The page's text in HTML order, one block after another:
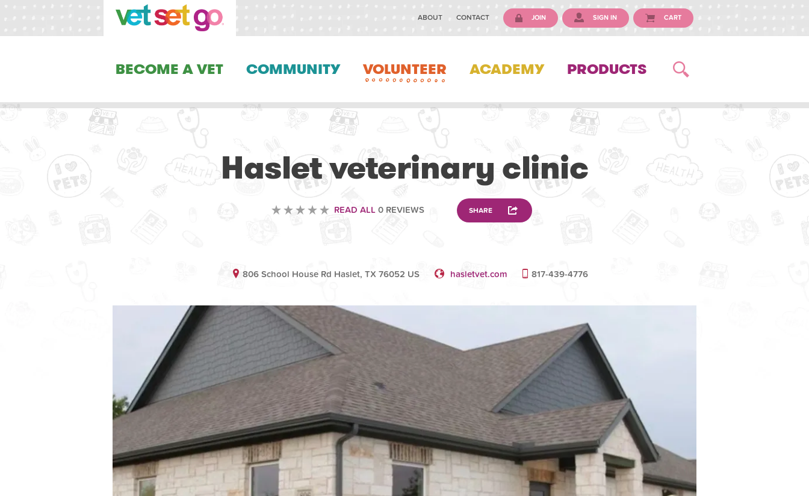
ABOUT CONTACT JOIN SIGN IN CART
BECOME A VET COMMUNITY VOLUNTEER ACADEMY PRODUCTS
Haslet veterinary clinic
READ ALL0 REVIEWS SHARE
806 School House Rd Haslet, TX 76052 US hasletvet.com 817-439-4776